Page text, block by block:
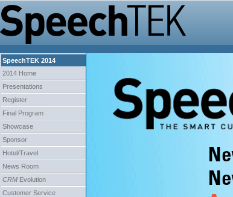
SpeechTEK 2014
2014 Home
Presentations
Register
Final Program
Showcase
Sponsor
Hotel/Travel
News Room
CRM Evolution
Customer Service